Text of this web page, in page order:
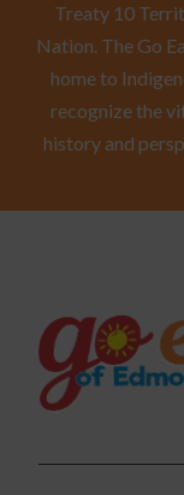
Treaty 10
Nation. The Go
home to
recognize the
history and